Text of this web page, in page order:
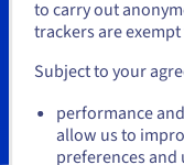
If you want to order
and create an
to carry out
trackers are
Subject to your
performance
allow us to
preferences and